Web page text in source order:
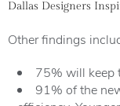
Dallas Designers
Other findings
75% will keep
91% of the